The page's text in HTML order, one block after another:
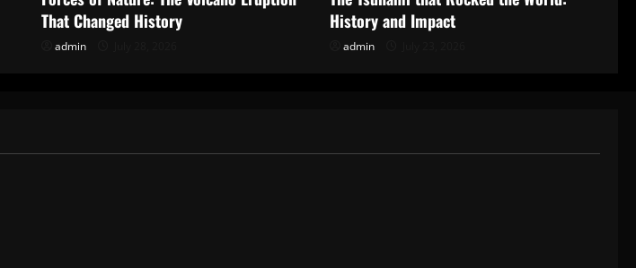
That Changed History
admin
History and Impact
admin